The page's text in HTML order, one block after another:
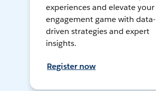
experiences and elevate your
engagement game with data-
driven strategies and expert
insights.
Register now